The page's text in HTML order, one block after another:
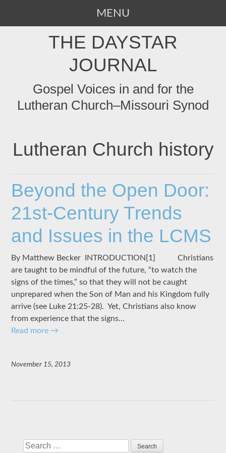
MENU
THE DAYSTAR
JOURNAL
Gospel Voices in and for the
Lutheran Church–Missouri Synod
Lutheran Church history
Beyond the Open Door:
21st-Century Trends
and Issues in the LCMS
By Matthew Becker INTRODUCTION[1] Christians
are taught to be mindful of the future, “to watch the
signs of the times,” so that they will not be caught
unprepared when the Son of Man and his Kingdom fully
arrive (see Luke 21:25-28). Yet, Christians also know
from experience that the signs…
Read more →
November 15, 2013
Search